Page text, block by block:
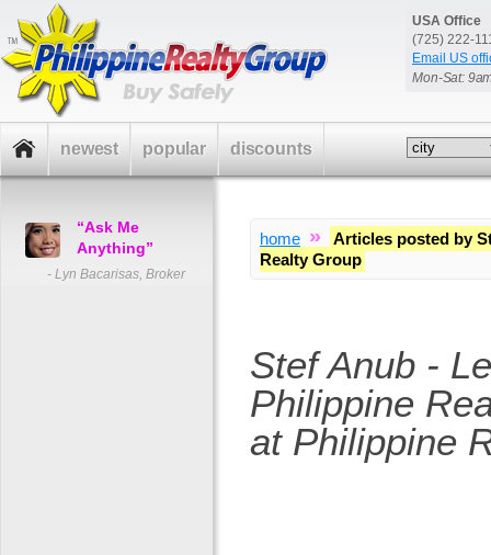
USA Office
(725) 222-
Email US
Mon-Sat:
home »
Articles posted by
Realty Group
Stef Anub -
Philippine
at Philippine
“Ask Me
Anything”
- Lyn Bacarisas, Broker
newest popular discounts